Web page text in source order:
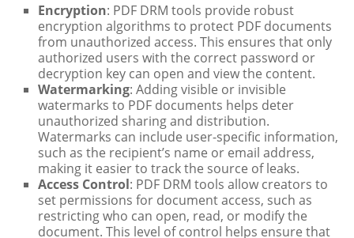
Encryption: PDF DRM tools provide robust
encryption algorithms to protect PDF documents
from unauthorized access. This ensures that only
authorized users with the correct password or
decryption key can open and view the content.
Watermarking: Adding visible or invisible
watermarks to PDF documents helps deter
unauthorized sharing and distribution.
Watermarks can include user-specific information,
such as the recipient’s name or email address,
making it easier to track the source of leaks.
Access Control: PDF DRM tools allow creators to
set permissions for document access, such as
restricting who can open, read, or modify the
document. This level of control helps ensure that